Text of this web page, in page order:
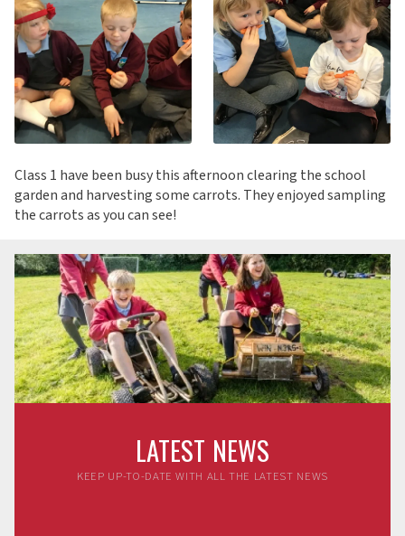
Class 1 have been busy this afternoon clearing the school
garden and harvesting some carrots. They enjoyed sampling
the carrots as you can see!
LATEST NEWS
KEEP UP-TO-DATE WITH ALL THE LATEST NEWS